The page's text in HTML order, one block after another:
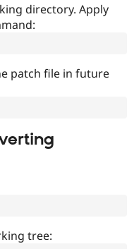
directory. Apply
patch file in future
tree: